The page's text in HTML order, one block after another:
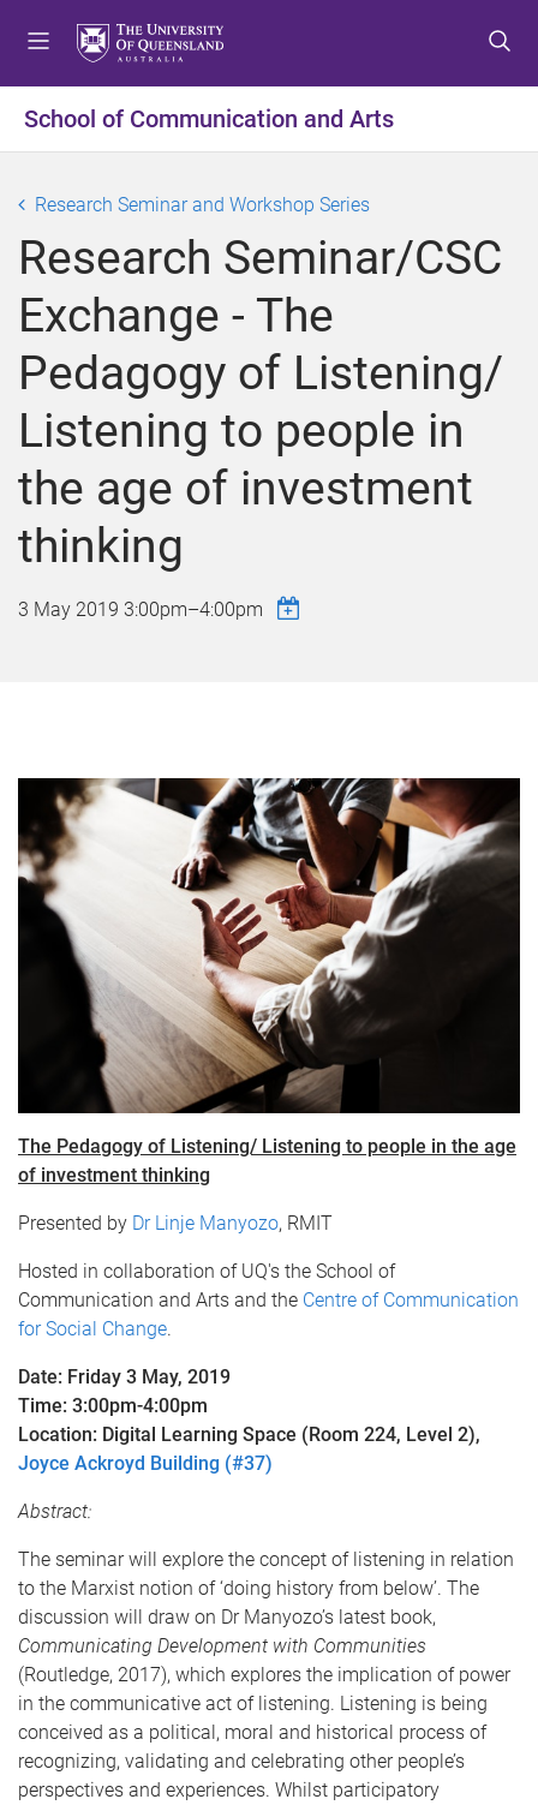
t
o
e
n
u
t
o
o
n
t
e
n
t
t
o
o
o
t
e
r
School of Communication and Arts
Research Seminar and Workshop Series
Research Seminar/CSC
Exchange - The
Pedagogy of Listening/
Listening to people in
the age of investment
thinking
3 May 2019 3:00pm–4:00pm
The Pedagogy of Listening/ Listening to people in the age
of investment thinking
Presented by Dr Linje Manyozo, RMIT
Hosted in collaboration of UQ's the School of
Communication and Arts and the Centre of Communication
for Social Change.
Date: Friday 3 May, 2019
Time: 3:00pm-4:00pm
Location: Digital Learning Space (Room 224, Level 2),
Joyce Ackroyd Building (#37)
Abstract:
The seminar will explore the concept of listening in relation
to the Marxist notion of ‘doing history from below’. The
discussion will draw on Dr Manyozo’s latest book,
Communicating Development with Communities
(Routledge, 2017), which explores the implication of power
in the communicative act of listening. Listening is being
conceived as a political, moral and historical process of
recognizing, validating and celebrating other people’s
perspectives and experiences. Whilst participatory